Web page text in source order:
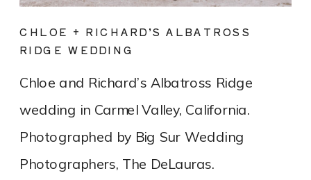
Chloe and Richard’s Albatross Ridge
wedding in Carmel Valley, California.
Photographed by Big Sur Wedding
Photographers, The DeLauras.
CHLOE + RICHARD’S ALBATROSS
RIDGE WEDDING